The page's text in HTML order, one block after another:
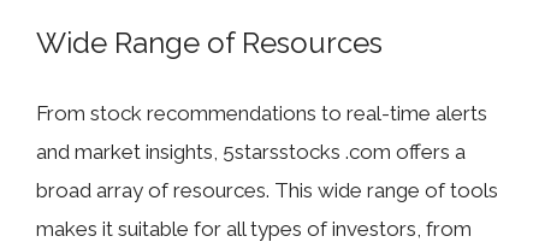
Wide Range of Resources
From stock recommendations to real-time alerts
and market insights, 5starsstocks .com offers a
broad array of resources. This wide range of tools
makes it suitable for all types of investors, from